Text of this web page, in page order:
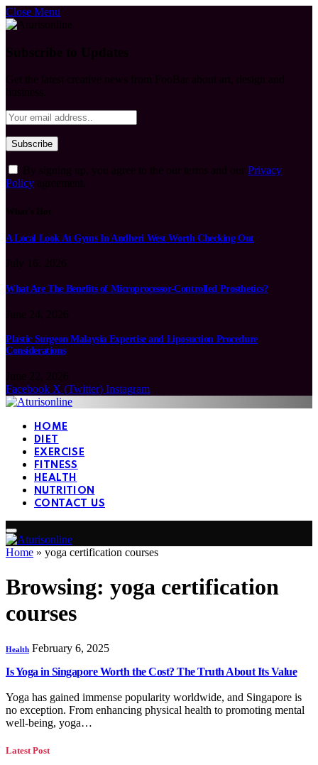
Close Menu
Privacy
Policy
A Local Look At Gyms In Andheri West Worth Checking Out
What Are The Benefits of Microprocessor-Controlled Prosthetics?
Plastic Surgeon Malaysia Expertise and Liposuction Procedure
Considerations
Facebook X (Twitter) Instagram
HOME
DIET
EXERCISE
FITNESS
HEALTH
NUTRITION
CONTACT US
Home » yoga certification courses
Browsing: yoga certification
courses
Health February 6, 2025
Is Yoga in Singapore Worth the Cost? The Truth About Its Value
Yoga has gained immense popularity worldwide, and Singapore is
no exception. From enhancing physical health to promoting mental
well-being, yoga…
Latest Post